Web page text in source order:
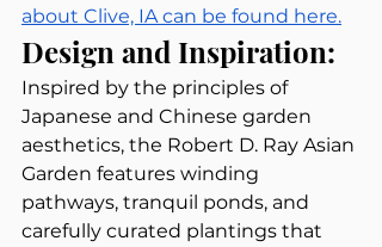
about Clive, IA can be found here.
Design and Inspiration:
Inspired by the principles of
Japanese and Chinese garden
aesthetics, the Robert D. Ray Asian
Garden features winding
pathways, tranquil ponds, and
carefully curated plantings that